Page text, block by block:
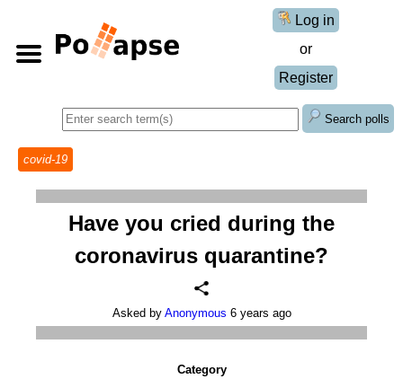
Log in
or
Register
Search polls
covid-19
Have you cried during the
coronavirus quarantine?
Asked by Anonymous 6 years ago
Category